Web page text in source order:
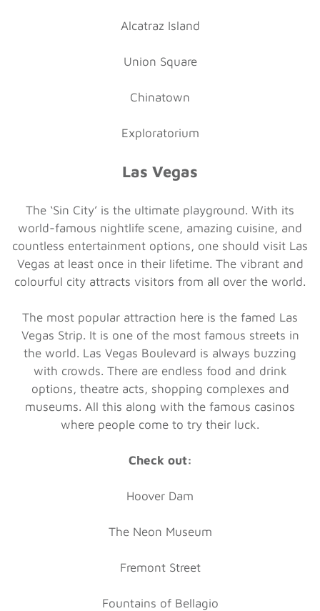
Alcatraz Island
Union Square
Chinatown
Exploratorium
Las Vegas
The ‘Sin City’ is the ultimate playground. With its
world-famous nightlife scene, amazing cuisine, and
countless entertainment options, one should visit Las
Vegas at least once in their lifetime. The vibrant and
colourful city attracts visitors from all over the world.
The most popular attraction here is the famed Las
Vegas Strip. It is one of the most famous streets in
the world. Las Vegas Boulevard is always buzzing
with crowds. There are endless food and drink
options, theatre acts, shopping complexes and
museums. All this along with the famous casinos
where people come to try their luck.
Check out:
Hoover Dam
The Neon Museum
Fremont Street
Fountains of Bellagio